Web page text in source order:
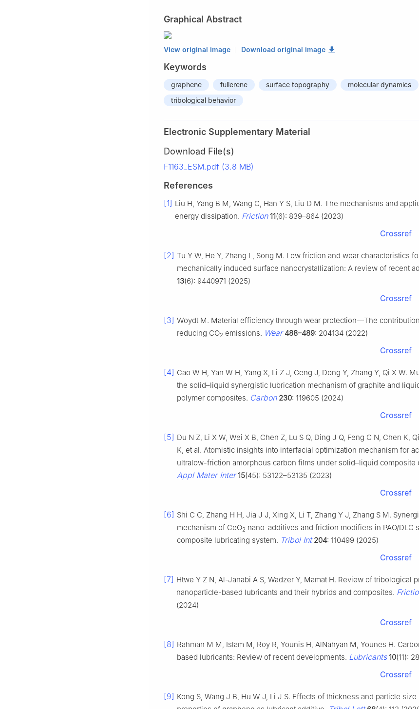
Graphical Abstract
View original image Download original image
Keywords
graphene fullerene surface topography
molecular dynamics
tribological behavior
Electronic Supplementary Material
Download File(s)
F1163_ESM.pdf (3.8 MB)
References
[1] Liu H, Yang B M, Wang C, Han Y S, Liu D M. The mechanisms and
energy dissipation. Friction 11(6): 839–864 (2023)
Crossref
[2] Tu Y W, He Y, Zhang L, Song M. Low friction and wear characteristics
mechanically induced surface nanocrystallization: A review of recent
13(6): 9440971 (2025)
Crossref
[3] Woydt M. Material efficiency through wear protection—The
reducing CO2 emissions. Wear 488–489: 204134 (2022)
Crossref
[4] Cao W H, Yan W H, Yang X, Li Z J, Geng J, Dong Y, Zhang Y, Qi X W.
the solid–liquid synergistic lubrication mechanism of graphite and
polymer composites. Carbon 230: 119605 (2024)
Crossref
[5] Du N Z, Li X W, Wei X B, Chen Z, Lu S Q, Ding J Q, Feng C N, Chen K,
K, et al. Atomistic insights into interfacial optimization mechanism for
ultralow-friction amorphous carbon films under solid–liquid composite
Appl Mater Inter 15(45): 53122–53135 (2023)
Crossref
[6] Shi C C, Zhang H H, Jia J J, Xing X, Li T, Zhang Y J, Zhang S M.
mechanism of CeO2 nano-additives and friction modifiers in PAO/DLC
composite lubricating system. Tribol Int 204: 110499 (2025)
Crossref
[7] Htwe Y Z N, Al-Janabi A S, Wadzer Y, Mamat H. Review of tribological
nanoparticle-based lubricants and their hybrids and composites.
(2024)
Crossref
[8] Rahman M M, Islam M, Roy R, Younis H, AlNahyan M, Younes H.
based lubricants: Review of recent developments. Lubricants 10(11):
Crossref
[9] Kong S, Wang J B, Hu W J, Li J S. Effects of thickness and particle